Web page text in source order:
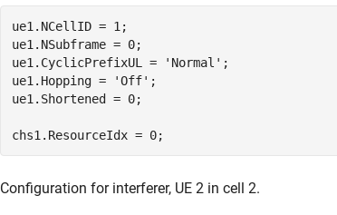
ue1.NCellID = 1;
ue1.NSubframe = 0;
ue1.CyclicPrefixUL =
'Normal' ;
ue1.Hopping =
'Off' ;
ue1.Shortened = 0;
chs1.ResourceIdx = 0;
Configuration for interferer, UE 2 in cell 2.